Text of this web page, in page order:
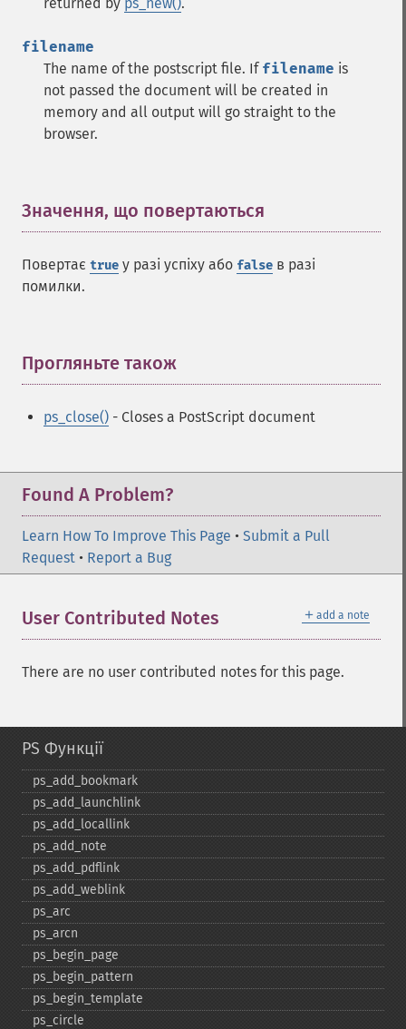
filename
The name of the postscript file. If filename is
not passed the document will be created in
memory and all output will go straight to the
browser.
Значення, що повертаються
Повертає true у разі успіху або false в разі
помилки.
Прогляньте також
ps_close() - Closes a PostScript document
Found A Problem?
Learn How To Improve This Page • Submit a Pull
Request • Report a Bug
＋ add a note
User Contributed Notes
There are no user contributed notes for this page.
PS Функції
ps_​add_​bookmark
ps_​add_​launchlink
ps_​add_​locallink
ps_​add_​note
ps_​add_​pdflink
ps_​add_​weblink
ps_​arc
ps_​arcn
ps_​begin_​page
ps_​begin_​pattern
ps_​begin_​template
ps_​circle